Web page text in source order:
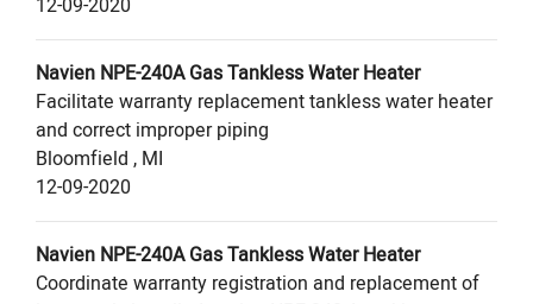
12-09-2020
Navien NPE-240A Gas Tankless Water Heater
Facilitate warranty replacement tankless water heater
and correct improper piping
Bloomfield , MI
12-09-2020
Navien NPE-240A Gas Tankless Water Heater
Coordinate warranty registration and replacement of